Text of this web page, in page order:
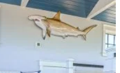
Granite Pavers